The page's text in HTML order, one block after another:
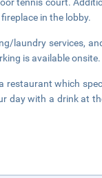
in the lobby.
laundry services,
is available onsite.
which
day with a drink at